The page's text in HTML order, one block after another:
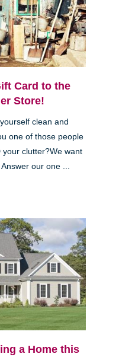
Card to the
Store!
clean and
one of those people
your clutter?We want
our one ...
a Home this